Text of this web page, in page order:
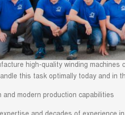
high-quality winding
this task optimally today and in
and modern production capabilities